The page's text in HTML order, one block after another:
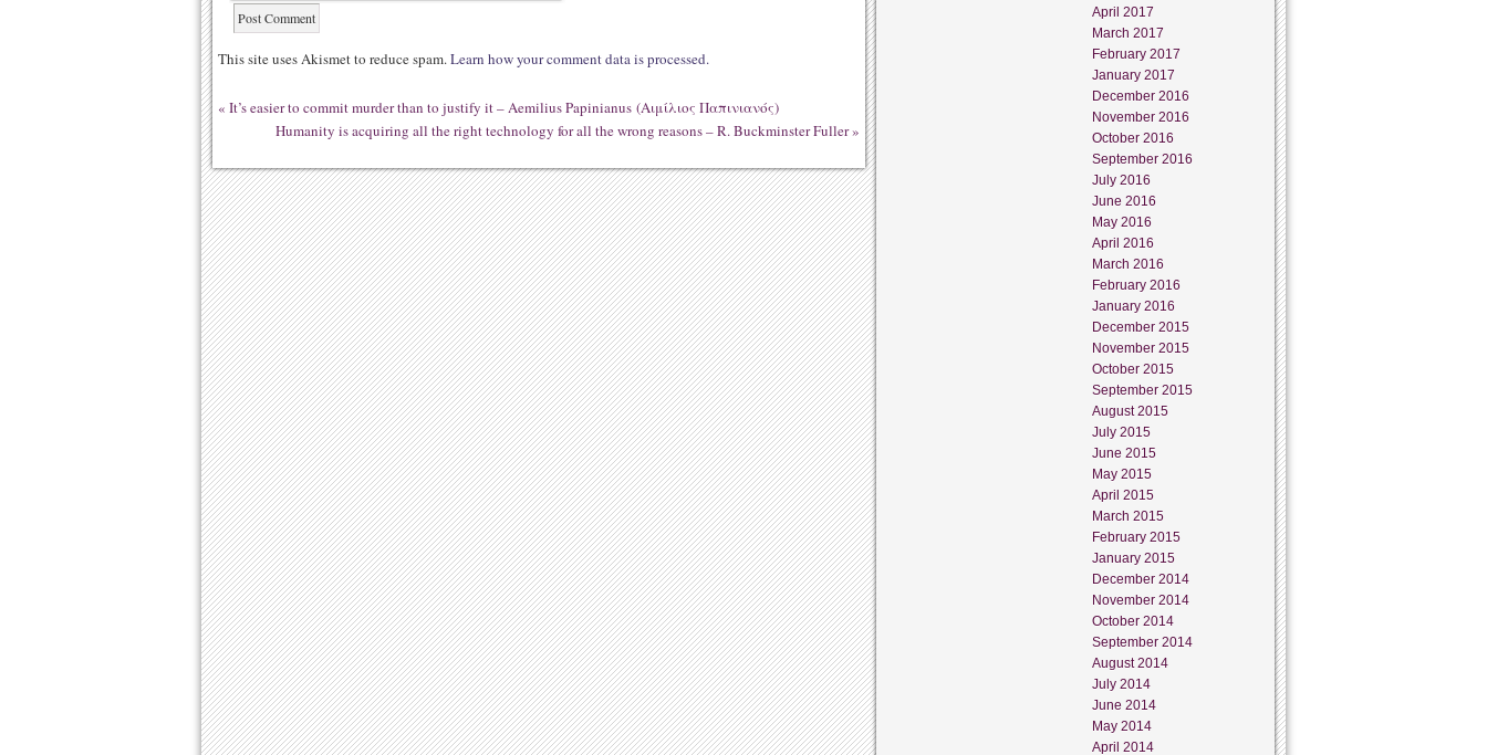
This site uses Akismet to reduce spam.Learn how your comment data is processed.
« It’s easier to commit murder than to justify it – Aemilius Papinianus (Αιμίλιος Παπινιανός)
Humanity is acquiring all the right technology for all the wrong reasons – R. Buckminster Fuller»
April 2017
March 2017
February 2017
January 2017
December 2016
November 2016
October 2016
September 2016
July 2016
June 2016
May 2016
April 2016
March 2016
February 2016
January 2016
December 2015
November 2015
October 2015
September 2015
August 2015
July 2015
June 2015
May 2015
April 2015
March 2015
February 2015
January 2015
December 2014
November 2014
October 2014
September 2014
August 2014
July 2014
June 2014
May 2014
April 2014